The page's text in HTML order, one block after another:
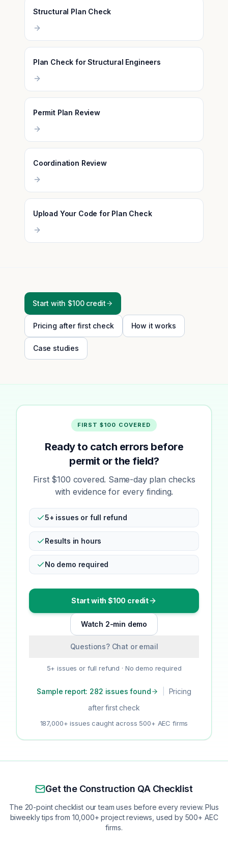
Structural Plan Check
Plan Check for Structural Engineers
Permit Plan Review
Coordination Review
Upload Your Code for Plan Check
Start with $100 credit
Pricing after first check How it works
Case studies
FIRST $100 COVERED
Ready to catch errors before
permit or the field?
First $100 covered. Same-day plan checks
with evidence for every finding.
5+ issues or full refund
Results in hours
No demo required
Start with $100 credit
Watch 2-min demo
Questions? Chat or email
5+ issues or full refund · No demo required
Sample report: 282 issues found
Pricing
after first check
187,000+ issues caught across 500+ AEC firms
Get the Construction QA Checklist
The 20-point checklist our team uses before every review. Plus
biweekly tips from 10,000+ project reviews, used by 500+ AEC
firms.